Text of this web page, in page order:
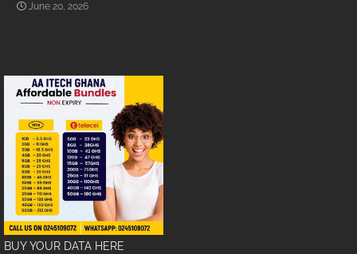
June 20, 2026
BUY YOUR DATA HERE